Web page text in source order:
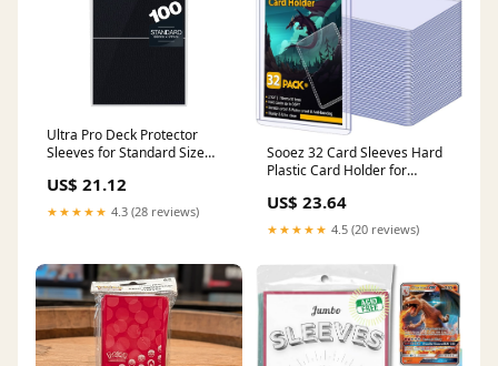
Ultra Pro Deck Protector
Sleeves for Standard Size
US$ 21.12
★★★★★ 4.3 (28 reviews)
Sooez 32 Card Sleeves Hard
Plastic Card Holder for
US$ 23.64
★★★★★ 4.5 (20 reviews)